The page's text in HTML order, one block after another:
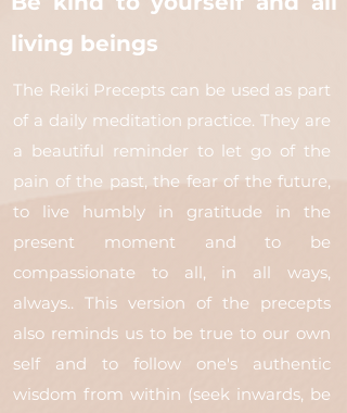
living beings
The Reiki Precepts can be used as part
of a daily meditation practice. They are
a beautiful reminder to let go of the
pain of the past, the fear of the future,
to live humbly in gratitude in the
present moment and to be
compassionate to all, in all ways,
always.. This version of the precepts
also reminds us to be true to our own
self and to follow one's authentic
wisdom from within (seek inwards, be